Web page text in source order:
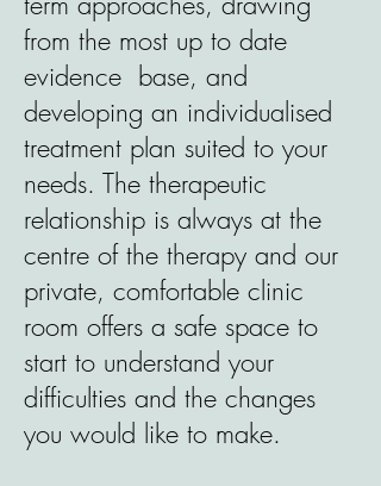
from the most up to date
evidence base, and
developing an individualised
treatment plan suited to your
needs. The therapeutic
relationship is always at the
centre of the therapy and our
private, comfortable clinic
room offers a safe space to
start to understand your
difficulties and the changes
you would like to make.